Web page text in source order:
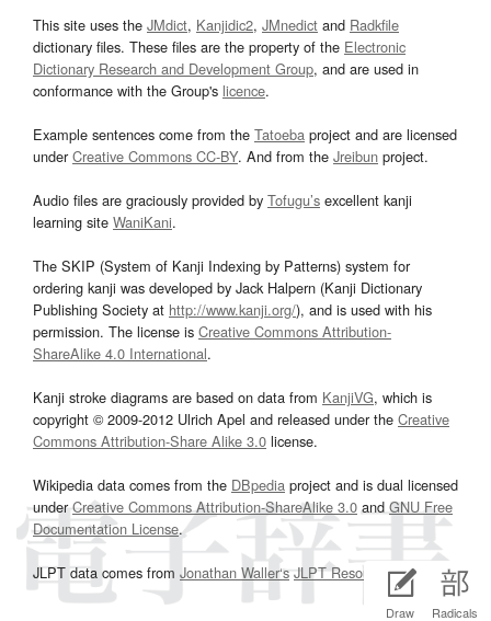
Draw Radicals
This site uses the JMdict, Kanjidic2, JMnedict and Radkfile
dictionary files. These files are the property of the Electronic
Dictionary Research and Development Group, and are used in
conformance with the Group's licence.
Example sentences come from the Tatoeba project and are licensed
underCreative Commons CC-BY. And from the Jreibun project.
Audio files are graciously provided by Tofugu’s excellent kanji
learning site WaniKani.
The SKIP (System of Kanji Indexing by Patterns) system for
ordering kanji was developed by Jack Halpern (Kanji Dictionary
Publishing Society at http://www.kanji.org/), and is used with his
permission. The license is Creative Commons Attribution-
ShareAlike 4.0 International.
Kanji stroke diagrams are based on data from KanjiVG, which is
copyright © 2009-2012 Ulrich Apel and released under the Creative
Commons Attribution-Share Alike 3.0 license.
Wikipedia data comes from the DBpedia project and is dual licensed
underCreative Commons Attribution-ShareAlike 3.0and GNU Free
Documentation License.
JLPT data comes from Jonathan Waller‘s JLPT Resourcespage.